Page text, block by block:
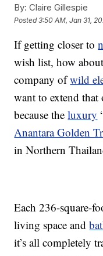
By: Claire Gillespie
Posted3:50 AM, Jan 31,
If getting closer to
wish list, how
company ofwild
want to extend
because theluxury
Anantara Golden
in Northern
Each 236-square-
living space and
it’s all completely